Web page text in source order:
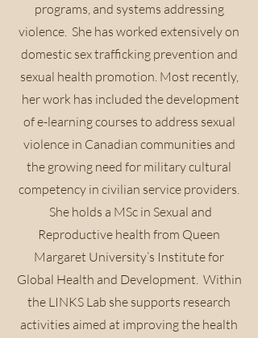
programs, and systems addressing
violence. She has worked extensively on
domestic sex trafficking prevention and
sexual health promotion. Most recently,
her work has included the development
of e-learning courses to address sexual
violence in Canadian communities and
the growing need for military cultural
competency in civilian service providers.
She holds a MSc in Sexual and
Reproductive health from Queen
Margaret University’s Institute for
Global Health and Development. Within
the LINKS Lab she supports research
activities aimed at improving the health